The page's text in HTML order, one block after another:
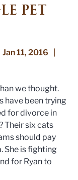
PET
Jan 11, 2016 |
we thought.
have been trying
for divorce in
Their six cats
should pay
She is fighting
for Ryan to